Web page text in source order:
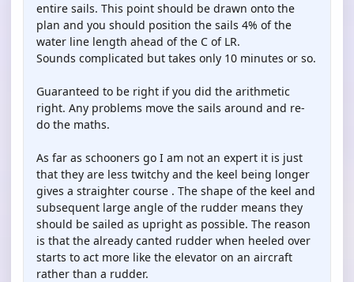
entire sails. This point should be drawn onto the
plan and you should position the sails 4% of the
water line length ahead of the C of LR.
Sounds complicated but takes only 10 minutes or so.
Guaranteed to be right if you did the arithmetic
right. Any problems move the sails around and re-
do the maths.
As far as schooners go I am not an expert it is just
that they are less twitchy and the keel being longer
gives a straighter course . The shape of the keel and
subsequent large angle of the rudder means they
should be sailed as upright as possible. The reason
is that the already canted rudder when heeled over
starts to act more like the elevator on an aircraft
rather than a rudder.